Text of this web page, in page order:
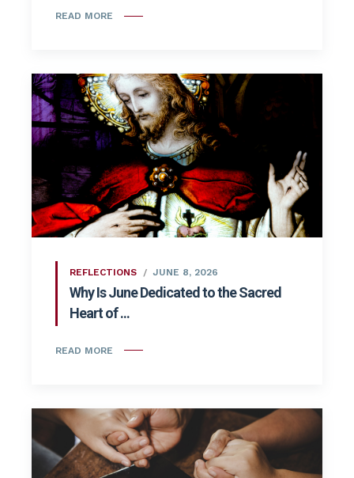
READ MORE
REFLECTIONS JUNE 8, 2026
Why Is June Dedicated to the Sacred
Heart of ...
READ MORE